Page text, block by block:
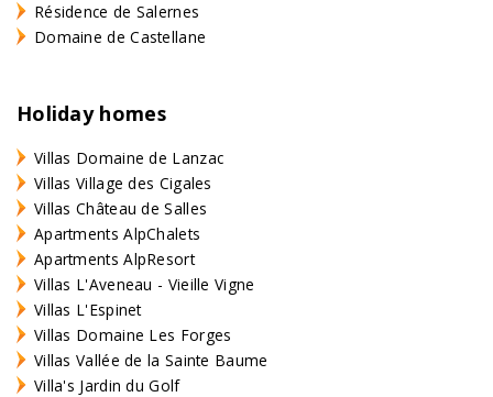
Résidence de Salernes
Domaine de Castellane
Holiday homes
Villas Domaine de Lanzac
Villas Village des Cigales
Villas Château de Salles
Apartments AlpChalets
Apartments AlpResort
Villas L'Aveneau - Vieille Vigne
Villas L'Espinet
Villas Domaine Les Forges
Villas Vallée de la Sainte Baume
Villa's Jardin du Golf